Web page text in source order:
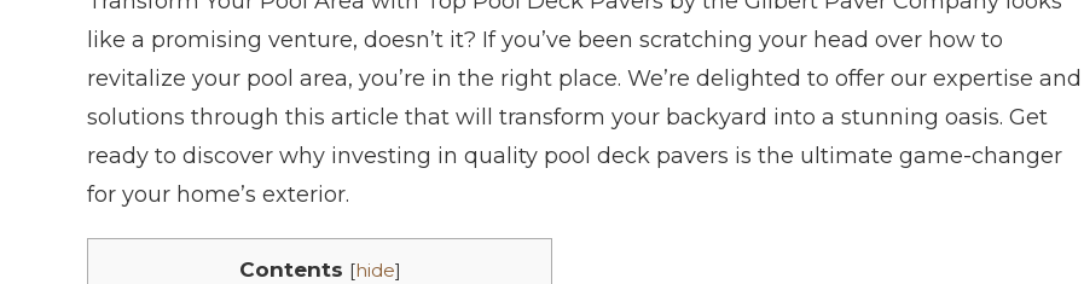
like a promising venture, doesn’t it? If you’ve been scratching your head over how to
revitalize your pool area, you’re in the right place. We’re delighted to offer our expertise and
solutions through this article that will transform your backyard into a stunning oasis. Get
ready to discover why investing in quality pool deck pavers is the ultimate game-changer
for your home’s exterior.
Contents [hide]